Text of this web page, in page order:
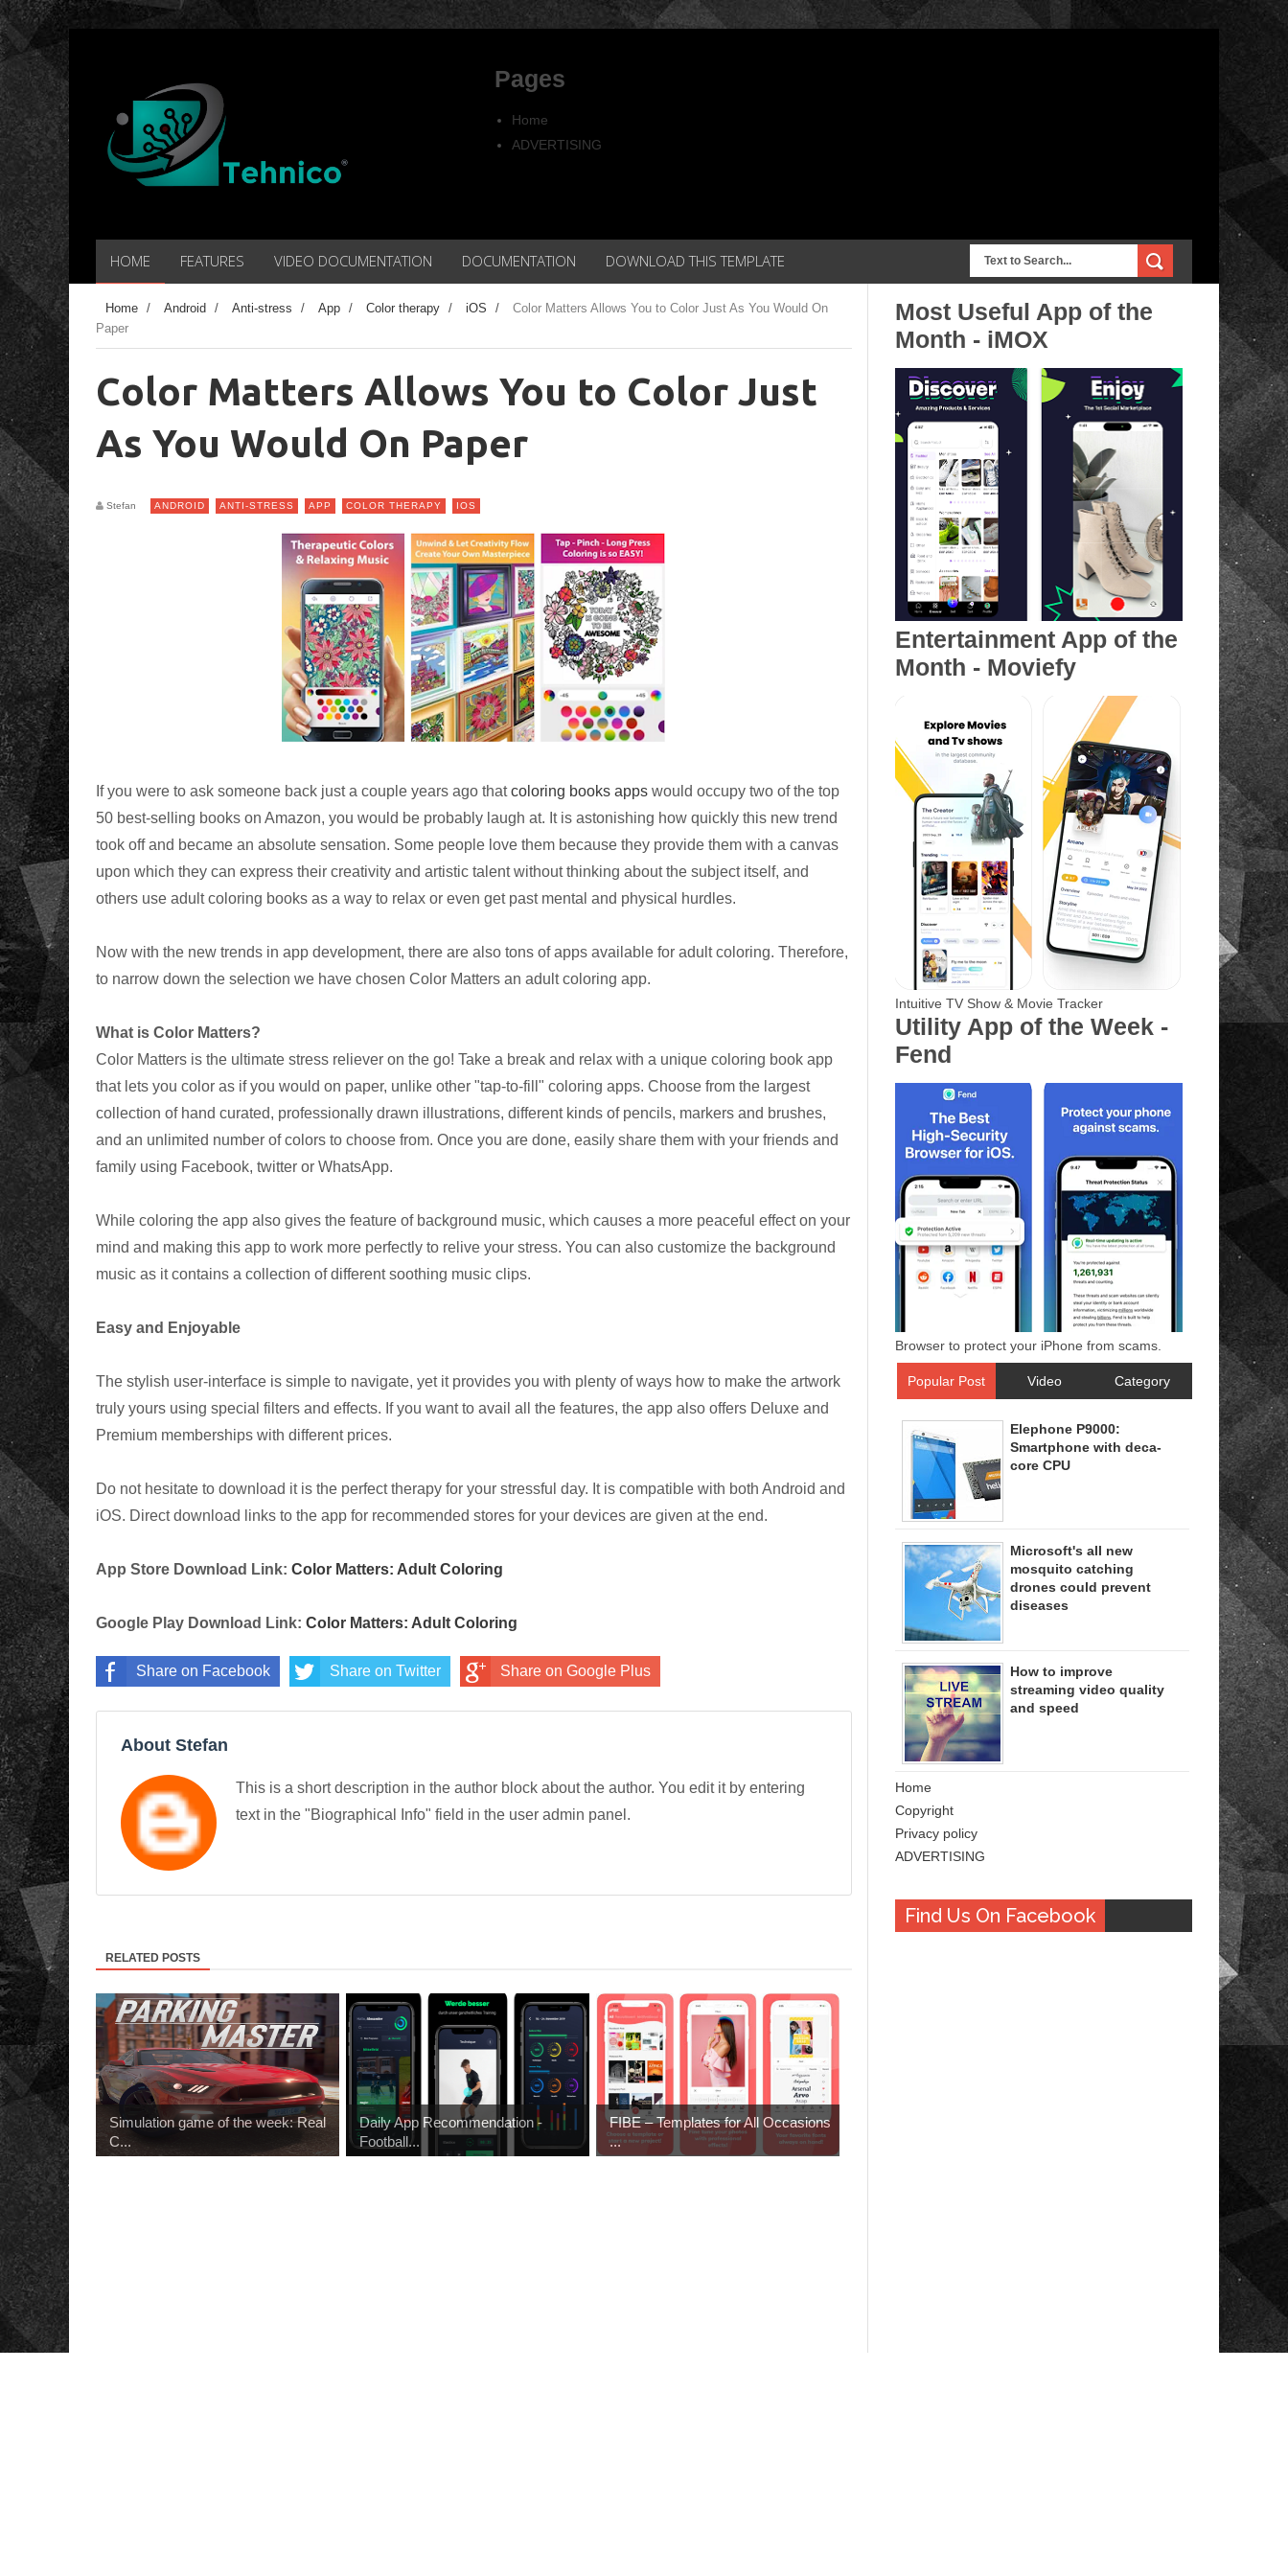
Pages
Home
ADVERTISING
HOME FEATURES VIDEO DOCUMENTATION DOCUMENTATION DOWNLOAD THIS TEMPLATE
Home / Android / Anti-stress / App / Color therapy / iOS /
Color Matters Allows You to Color Just As You Would On
Paper
Color Matters Allows You to Color Just
As You Would On Paper
Stefan ANDROID ANTI-STRESS APP COLOR THERAPY IOS
If you were to ask someone back just a couple years ago thatcoloring books apps would occupy two of the top
50 best-selling books on Amazon, you would be probably laugh at. It is astonishing how quickly this new trend
took off and became an absolute sensation. Some people love them because they provide them with a canvas
upon which they can express their creativity and artistic talent without thinking about the subject itself, and
others use adult coloring books as a way to relax or even get past mental and physical hurdles.
Now with the new trends in app development, there are also tons of apps available for adult coloring. Therefore,
to narrow down the selection we have chosen Color Matters an adult coloring app.
What is Color Matters?
Color Matters is the ultimate stress reliever on the go! Take a break and relax with a unique coloring book app
that lets you color as if you would on paper, unlike other "tap-to-fill" coloring apps. Choose from the largest
collection of hand curated, professionally drawn illustrations, different kinds of pencils, markers and brushes,
and an unlimited number of colors to choose from. Once you are done, easily share them with your friends and
family using Facebook, twitter or WhatsApp.
While coloring the app also gives the feature of background music, which causes a more peaceful effect on your
mind and making this app to work more perfectly to relive your stress. You can also customize the background
music as it contains a collection of different soothing music clips.
Easy and Enjoyable
The stylish user-interface is simple to navigate, yet it provides you with plenty of ways how to make the artwork
truly yours using special filters and effects. If you want to avail all the features, the app also offers Deluxe and
Premium memberships with different prices.
Do not hesitate to download it is the perfect therapy for your stressful day. It is compatible with both Android and
iOS. Direct download links to the app for recommended stores for your devices are given at the end.
App Store Download Link: Color Matters: Adult Coloring
Google Play Download Link: Color Matters: Adult Coloring
Share on Facebook Share on Twitter Share on Google Plus
About Stefan
This is a short description in the author block about the author. You edit it by entering
text in the "Biographical Info" field in the user admin panel.
RELATED POSTS
Simulation game of the week: Real
C...
Daily App Recommendation -
Football...
FIBE – Templates for All Occasions
...
Most Useful App of the
Month - iMOX
Entertainment App of the
Month - Moviefy
Intuitive TV Show & Movie Tracker
Utility App of the Week -
Fend
Browser to protect your iPhone from scams.
Popular Post Video Category
Elephone P9000:
Smartphone with deca-
core CPU
Microsoft's all new
mosquito catching
drones could prevent
diseases
How to improve
streaming video quality
and speed
Home
Copyright
Privacy policy
ADVERTISING
Find Us On Facebook